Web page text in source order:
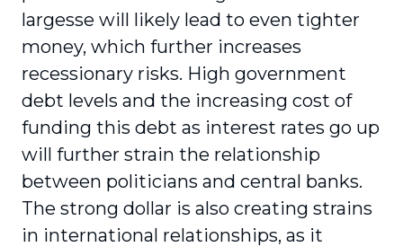
largesse will likely lead to even tighter
money, which further increases
recessionary risks. High government
debt levels and the increasing cost of
funding this debt as interest rates go up
will further strain the relationship
between politicians and central banks.
The strong dollar is also creating strains
in international relationships, as it